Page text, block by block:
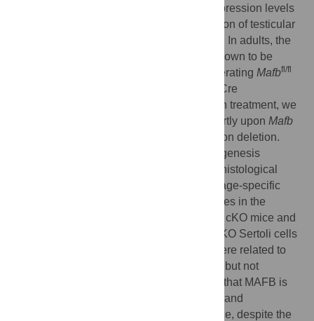
control wild-type mice. Additionally, the expression levels
of genes related to development and function of testicular
cells were unchanged between genotypes. In adults, the
expression of MAFB in Sertoli cells was shown to be
stage specific and induced by RA. By generating Mafbfl/fl
-cKO) mice, in which Cre
recombinase was activated upon tamoxifen treatment, we
found that the neonatal cKO mice died shortly upon Mafb
deletion, but adult cKO mice were alive upon deletion.
Adult cKO mice were fertile, and spermatogenesis
maintenance was normal, as indicated by histological
analysis, hormone levels, and germ cell stage-specific
markers. Moreover, there were no differences in the
proportion of seminiferous stages between cKO mice and
controls. However, RNA-Seq analysis of cKO Sertoli cells
revealed that the down-regulated genes were related to
immune function and phagocytosis activity but not
spermatogenesis. In conclusion, we found that MAFB is
dispensable for fetal testis morphogenesis and
spermatogenesis maintenance in adult mice, despite the